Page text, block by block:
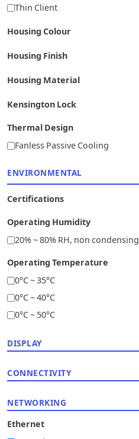
Thin Client
Housing Colour
Housing Finish
Housing Material
Kensington Lock
Thermal Design
Fanless Passive Cooling
ENVIRONMENTAL
Certifications
Operating Humidity
20% ~ 80% RH, non condensing
Operating Temperature
0°C ~ 35°C
0°C ~ 40°C
0°C ~ 50°C
DISPLAY
CONNECTIVITY
NETWORKING
Ethernet